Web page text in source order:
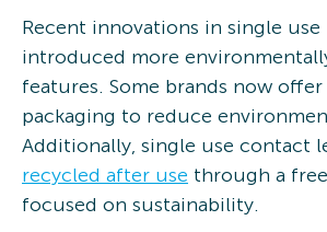
Recent innovations in single use
introduced more
features. Some brands now
packaging to reduce
Additionally, single use contact
recycled after use through a
focused on sustainability.